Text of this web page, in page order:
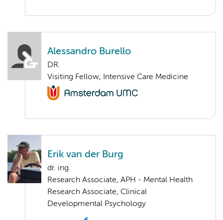
Alessandro Burello
DR.
Visiting Fellow, Intensive Care Medicine
Erik van der Burg
dr. ing.
Research Associate, APH - Mental Health
Research Associate, Clinical
Developmental Psychology